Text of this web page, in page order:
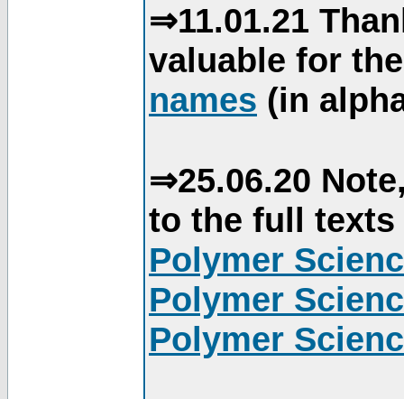
⇒11.01.21
valuable for
names (in
⇒25.06.20
to the full
Polymer
Polymer
Polymer